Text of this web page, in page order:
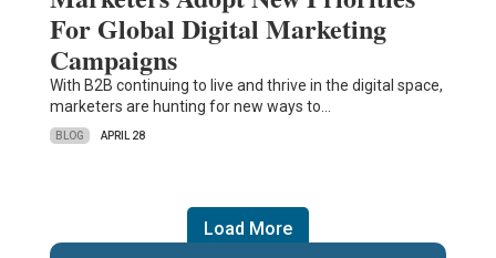
For Global Digital Marketing
Campaigns
With B2B continuing to live and thrive in the digital space,
marketers are hunting for new ways to…
BLOG APRIL 28
Load More